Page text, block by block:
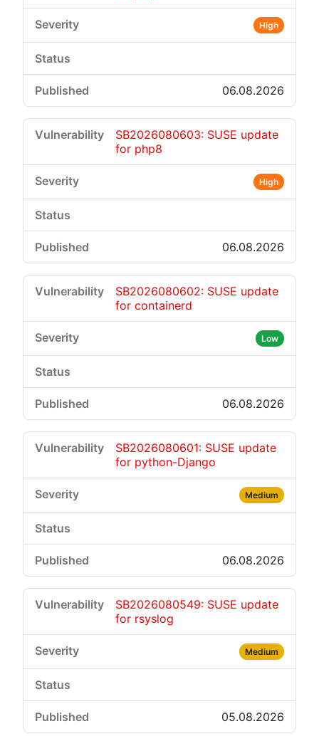
High
06.08.2026
SB2026080603: SUSE update
for php8
High
06.08.2026
SB2026080602: SUSE update
for containerd
Low
06.08.2026
SB2026080601: SUSE update
for python-Django
Medium
06.08.2026
SB2026080549: SUSE update
for rsyslog
Medium
05.08.2026